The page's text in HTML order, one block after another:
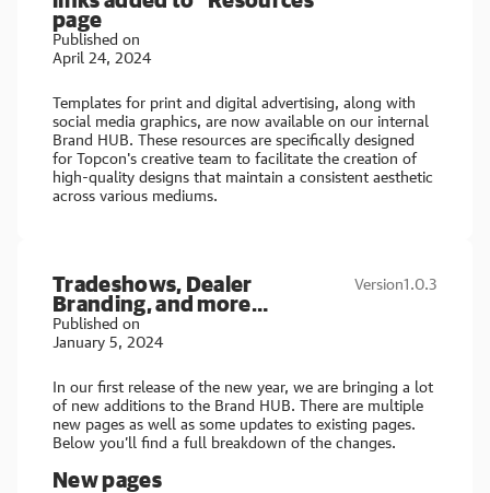
page
Published on
April 24, 2024
Templates for print and digital advertising, along with
social media graphics, are now available on our internal
Brand HUB. These resources are specifically designed
for Topcon's creative team to facilitate the creation of
high-quality designs that maintain a consistent aesthetic
across various mediums.
Tradeshows, Dealer
Branding, and more…
Published on
January 5, 2024
Version1.0.3
In our first release of the new year, we are bringing a lot
of new additions to the Brand HUB. There are multiple
new pages as well as some updates to existing pages.
Below you’ll find a full breakdown of the changes.
New pages